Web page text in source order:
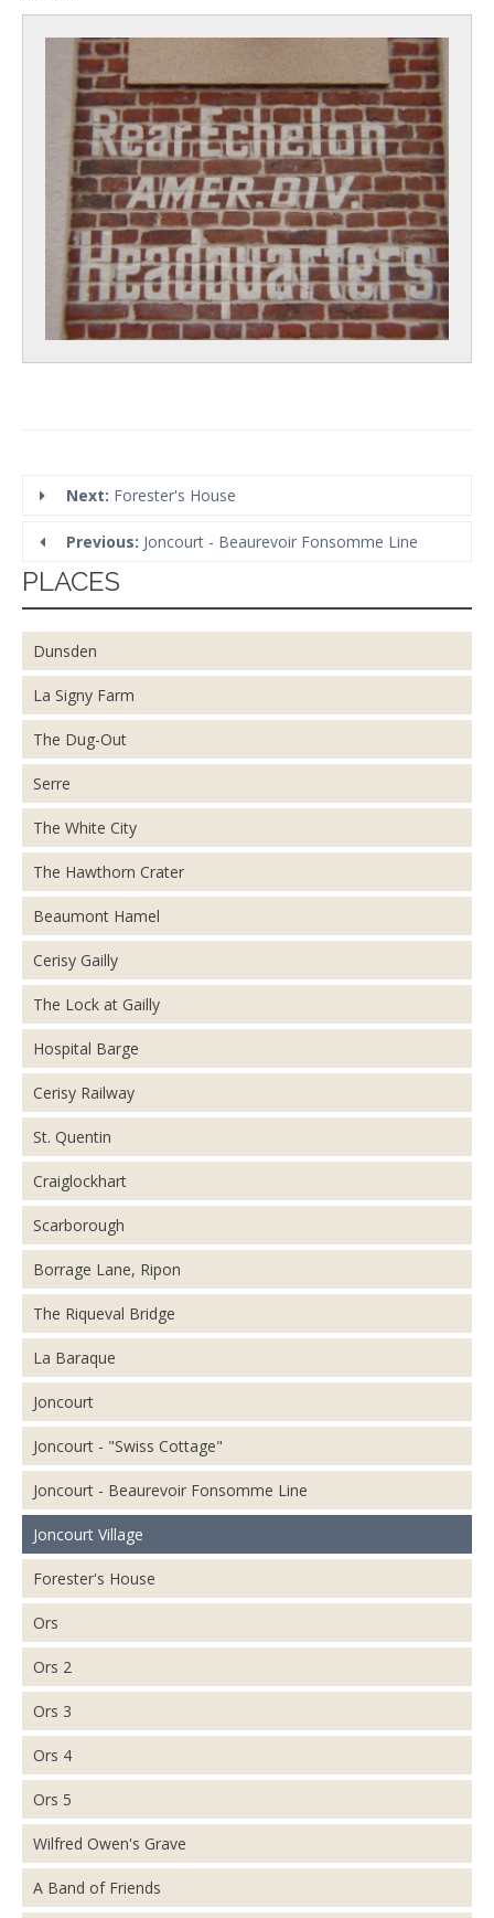
Next: Forester's House
Previous: Joncourt - Beaurevoir Fonsomme Line
PLACES
Dunsden
La Signy Farm
The Dug-Out
Serre
The White City
The Hawthorn Crater
Beaumont Hamel
Cerisy Gailly
The Lock at Gailly
Hospital Barge
Cerisy Railway
St. Quentin
Craiglockhart
Scarborough
Borrage Lane, Ripon
The Riqueval Bridge
La Baraque
Joncourt
Joncourt - "Swiss Cottage"
Joncourt - Beaurevoir Fonsomme Line
Joncourt Village
Forester's House
Ors
Ors 2
Ors 3
Ors 4
Ors 5
Wilfred Owen's Grave
A Band of Friends